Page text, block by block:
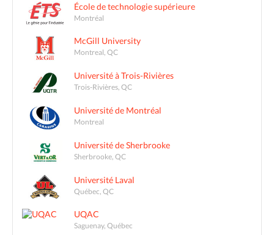
École de technologie supérieure
Montréal
McGill University
Montreal, QC
Université à Trois-Rivières
Trois-Rivières, QC
Université de Montréal
Montreal
Université de Sherbrooke
Sherbrooke, QC
Université Laval
Québec, QC
UQAC
Saguenay, Québec